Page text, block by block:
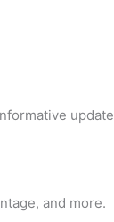
and more.